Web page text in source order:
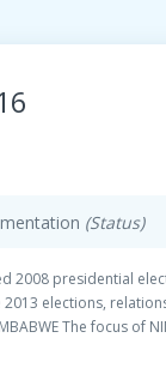
(Status)
2008
elections,
The focus
of women